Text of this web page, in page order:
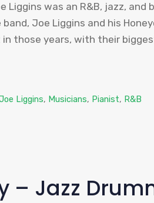
Liggins was an R&B, jazz,
Joe Liggins and his
in those years, with their
Liggins, Musicians, Pianist, R&B
– Jazz